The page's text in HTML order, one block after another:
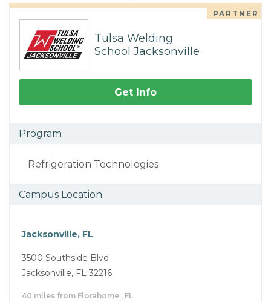
PARTNER
Tulsa Welding
School Jacksonville
Get Info
Program
Refrigeration Technologies
Campus Location
Jacksonville, FL
3500 Southside Blvd
Jacksonville, FL 32216
40 miles from Florahome , FL